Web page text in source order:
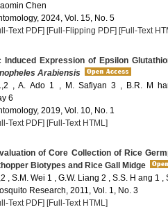
Chen
2024, Vol. 15, No. 5
Text PDF] [Full-Flipping PDF] [Full-Text
Induced Expression of Epsilon
Arabiensis
, A. Ado 1 , M. Safiyan 3 , B.R. M
6
2019, Vol. 10, No. 1
Text PDF] [Full-Text HTML]
of Core Collection of Rice
Biotypes and Rice Gall Midge
, S.M. Wei 1 , G.W. Liang 2 , S.S. H ang 1 ,
Research, 2011, Vol. 1, No. 3
Text PDF] [Full-Text HTML]